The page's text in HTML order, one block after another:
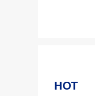
HOT